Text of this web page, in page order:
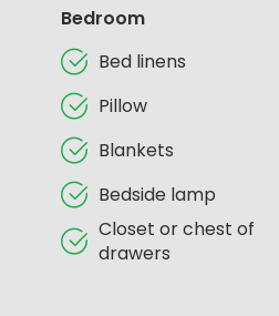
Bedroom
Bed linens
Pillow
Blankets
Bedside lamp
Closet or chest of
drawers